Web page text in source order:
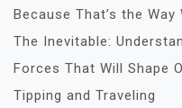
Because That’s the Way
The Inevitable:
Forces That Will Shape
Tipping and Traveling